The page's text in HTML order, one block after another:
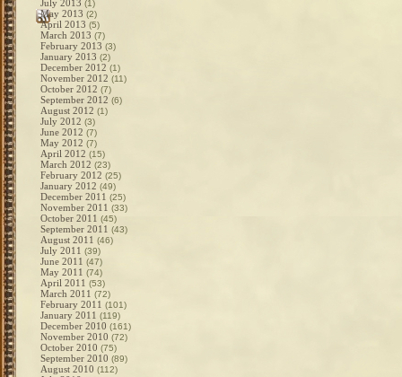
July 2013 (1)
May 2013 (2)
April 2013 (5)
March 2013 (7)
February 2013 (3)
January 2013 (2)
December 2012 (1)
November 2012 (11)
October 2012 (7)
September 2012 (6)
August 2012 (1)
July 2012 (3)
June 2012 (7)
May 2012 (7)
April 2012 (15)
March 2012 (23)
February 2012 (25)
January 2012 (49)
December 2011 (25)
November 2011 (33)
October 2011 (45)
September 2011 (43)
August 2011 (46)
July 2011 (39)
June 2011 (47)
May 2011 (74)
April 2011 (53)
March 2011 (72)
February 2011 (101)
January 2011 (119)
December 2010 (161)
November 2010 (72)
October 2010 (75)
September 2010 (89)
August 2010 (112)